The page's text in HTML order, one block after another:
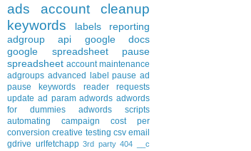
ads
account cleanup
keywords
labels
reporting
adgroup
api
google docs
google spreadsheet
pause
spreadsheet account maintenance
adgroups advanced label pause ad
pause keywords
reader requests
update ad param adwords adwords
for dummies
adwords scripts
automating
campaign
cost per
conversion creative testing csv email
gdrive urlfetchapp 3rd party 404
__c